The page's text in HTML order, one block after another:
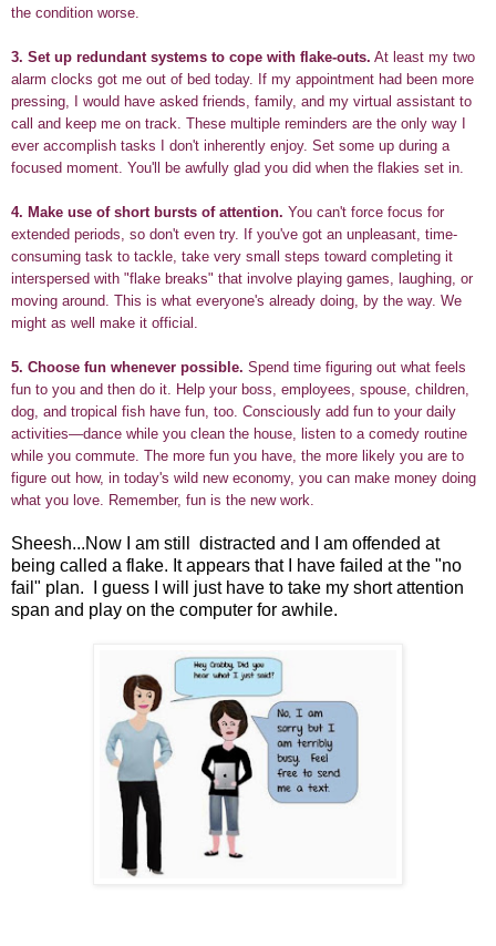
the condition worse.
3. Set up redundant systems to cope with flake-outs. At least my two
alarm clocks got me out of bed today. If my appointment had been more
pressing, I would have asked friends, family, and my virtual assistant to
call and keep me on track. These multiple reminders are the only way I
ever accomplish tasks I don't inherently enjoy. Set some up during a
focused moment. You'll be awfully glad you did when the flakies set in.
4. Make use of short bursts of attention. You can't force focus for
extended periods, so don't even try. If you've got an unpleasant, time-
consuming task to tackle, take very small steps toward completing it
interspersed with "flake breaks" that involve playing games, laughing, or
moving around. This is what everyone's already doing, by the way. We
might as well make it official.
5. Choose fun whenever possible. Spend time figuring out what feels
fun to you and then do it. Help your boss, employees, spouse, children,
dog, and tropical fish have fun, too. Consciously add fun to your daily
activities—dance while you clean the house, listen to a comedy routine
while you commute. The more fun you have, the more likely you are to
figure out how, in today's wild new economy, you can make money doing
what you love. Remember, fun is the new work.
Sheesh...Now I am still distracted and I am offended at
being called a flake. It appears that I have failed at the "no
fail" plan. I guess I will just have to take my short attention
span and play on the computer for awhile.